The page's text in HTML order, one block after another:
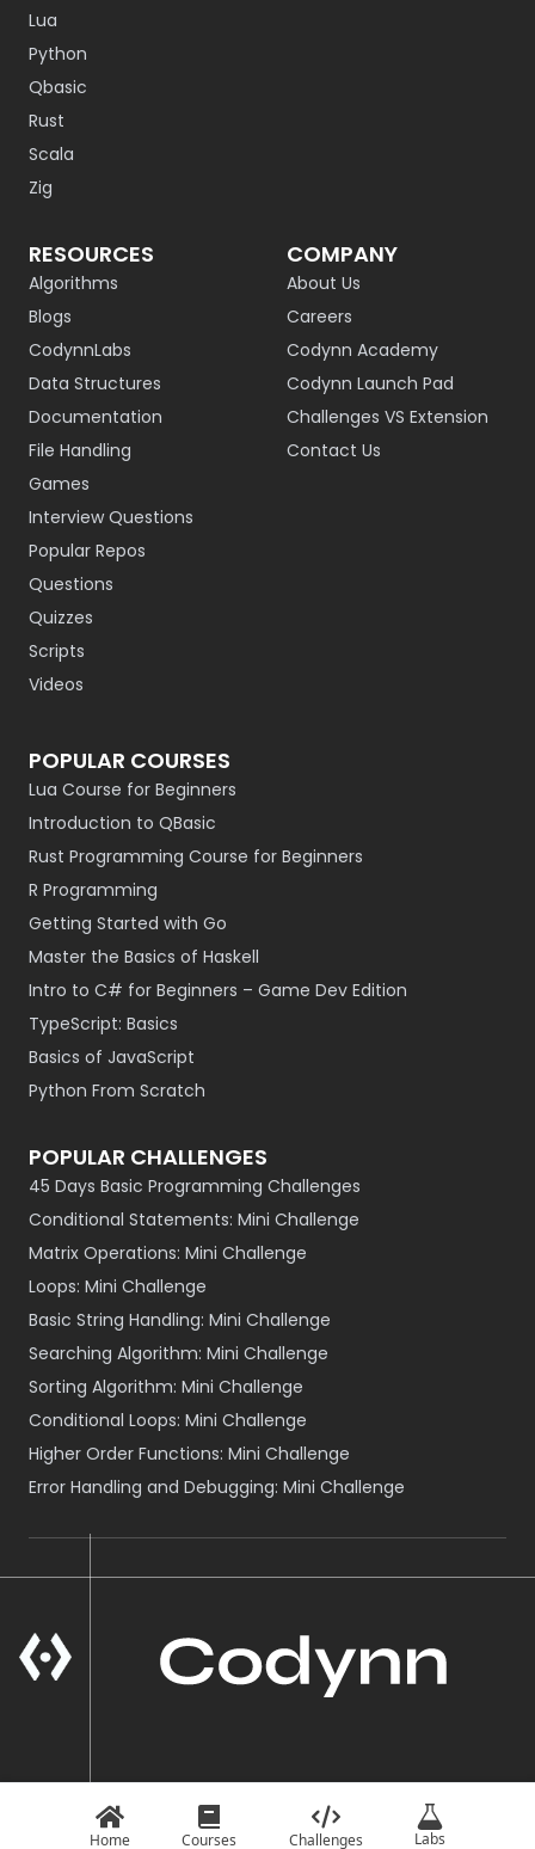
Home Courses Challenges Labs
Lua
Python
Qbasic
Rust
Scala
Zig
RESOURCES
Algorithms
Blogs
CodynnLabs
Data Structures
Documentation
File Handling
Games
Interview Questions
Popular Repos
Questions
Quizzes
Scripts
Videos
COMPANY
About Us
Careers
Codynn Academy
Codynn Launch Pad
Challenges VS Extension
Contact Us
POPULAR COURSES
Lua Course for Beginners
Introduction to QBasic
Rust Programming Course for Beginners
R Programming
Getting Started with Go
Master the Basics of Haskell
Intro to C# for Beginners – Game Dev Edition
TypeScript: Basics
Basics of JavaScript
Python From Scratch
POPULAR CHALLENGES
45 Days Basic Programming Challenges
Conditional Statements: Mini Challenge
Matrix Operations: Mini Challenge
Loops: Mini Challenge
Basic String Handling: Mini Challenge
Searching Algorithm: Mini Challenge
Sorting Algorithm: Mini Challenge
Conditional Loops: Mini Challenge
Higher Order Functions: Mini Challenge
Error Handling and Debugging: Mini Challenge